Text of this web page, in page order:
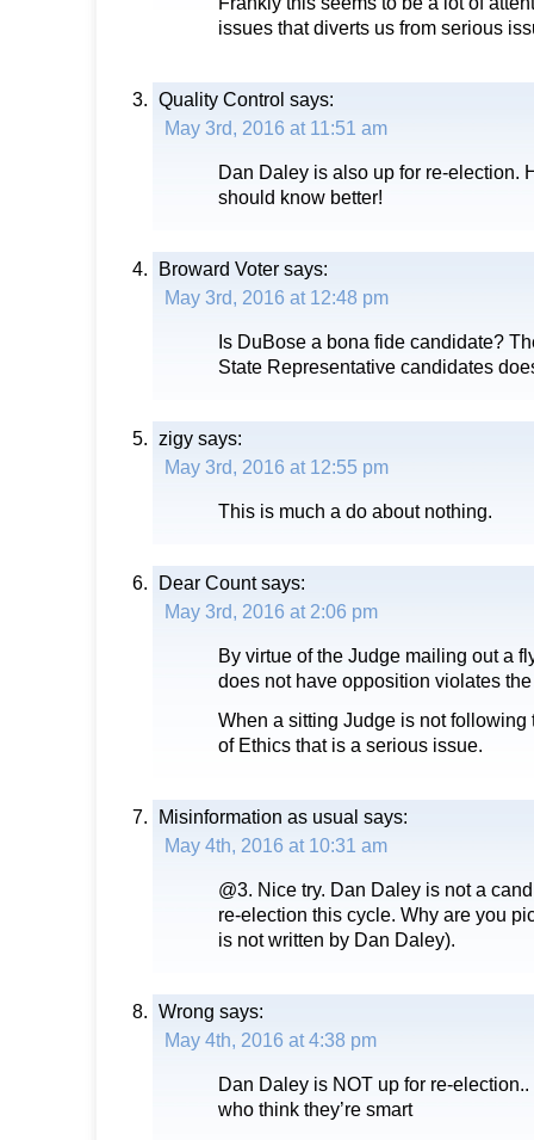
issues that diverts us from serious
Quality Control says:
May 3rd, 2016 at 11:51 am
Dan Daley is also up for re-election.
should know better!
Broward Voter says:
May 3rd, 2016 at 12:48 pm
Is DuBose a bona fide candidate?
State Representative candidates
zigy says:
May 3rd, 2016 at 12:55 pm
This is much a do about nothing.
Dear Countsays:
May 3rd, 2016 at 2:06 pm
By virtue of the Judge mailing out a
does not have opposition violates
When a sitting Judge is not
of Ethics that is a serious issue.
Misinformation as usual says:
May 4th, 2016 at 10:31 am
@3. Nice try. Dan Daley is not a
re-election this cycle. Why are you
is not written by Dan Daley).
Wrong says:
May 4th, 2016 at 4:38 pm
Dan Daley is NOT up for re-
who think they’re smart